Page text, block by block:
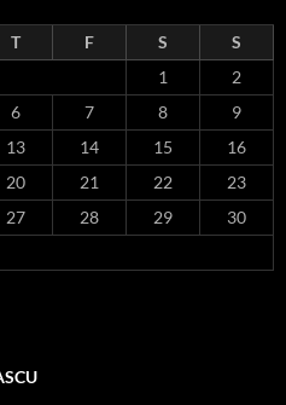
T F S
S
1
2
6 7 8
9
13 14 15
16
20 21 22
23
27 28 29
30